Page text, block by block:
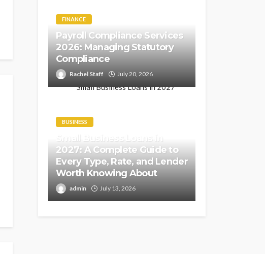
FINANCE
Payroll Compliance Services
2026: Managing Statutory
Compliance
Rachel Staff July 20, 2026
BUSINESS
Small Business Loans in
2027: A Complete Guide to
Every Type, Rate, and Lender
Worth Knowing About
admin July 13, 2026